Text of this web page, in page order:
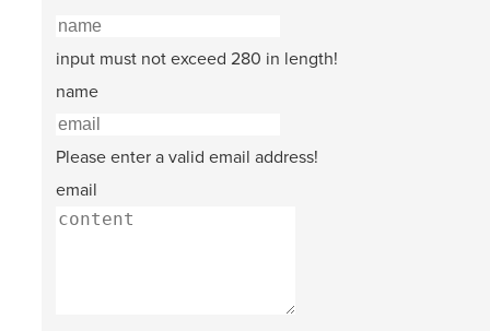
input must not exceed 280 in length!
name
Please enter a valid email address!
email